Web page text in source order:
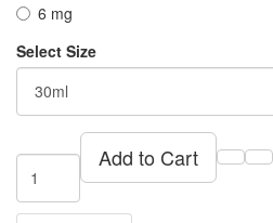
6 mg
Select Size
Add to Cart